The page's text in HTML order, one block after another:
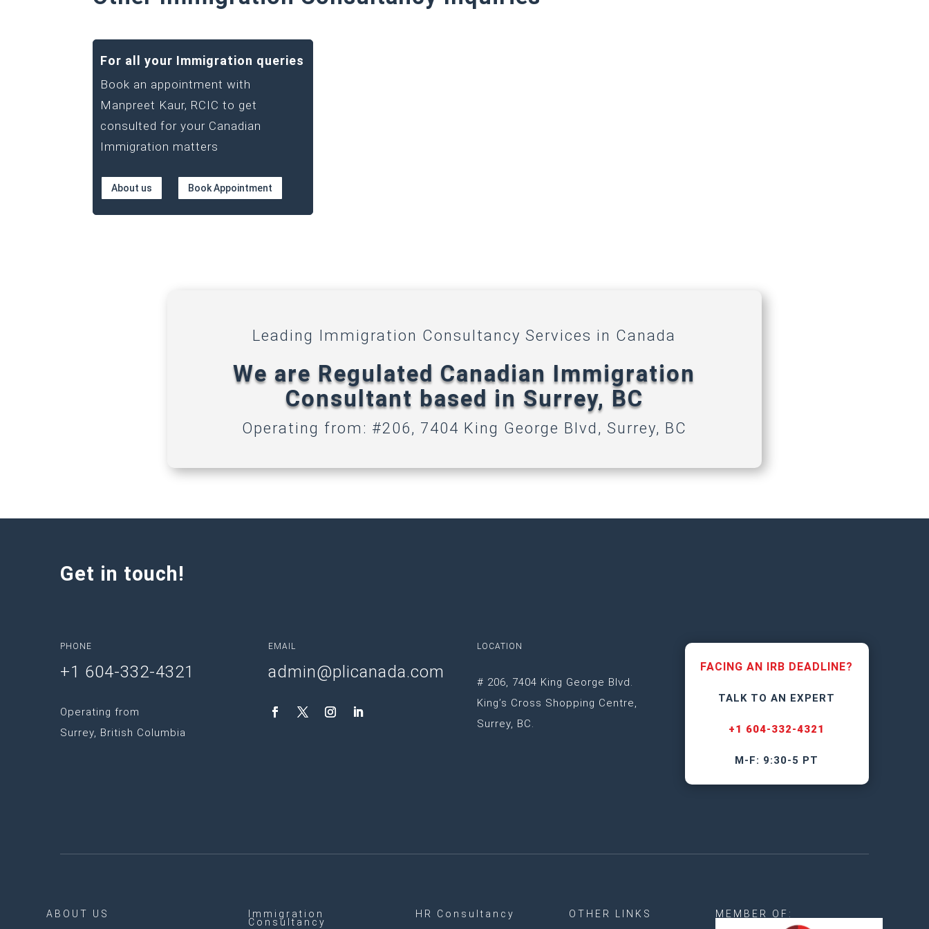
For all your Immigration queries
Book an appointment with
Manpreet Kaur, RCIC to get
consulted for your Canadian
Immigration matters
About us Book Appointment
Leading Immigration Consultancy Services in Canada
We are Regulated Canadian Immigration
Consultant based in Surrey, BC
Operating from: #206, 7404 King George Blvd, Surrey, BC
Get in touch!
PHONE
+1 604-332-4321
Operating from
Surrey, British Columbia
EMAIL
admin@plicanada.com
LOCATION
# 206, 7404 King George Blvd.
King’s Cross Shopping Centre,
Surrey, BC.
FACING AN IRB DEADLINE?
TALK TO AN EXPERT
+1 604-332-4321
M-F: 9:30-5 PT
ABOUT US Immigration
Consultancy
HR Consultancy OTHER LINKS MEMBER OF: